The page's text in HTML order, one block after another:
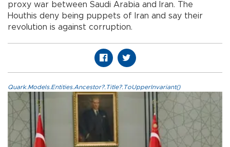
proxy war between Saudi Arabia and Iran. The
Houthis deny being puppets of Iran and say their
revolution is against corruption.
Quark.Models.Entities.Ancestor?.Title?.ToUpperInvariant()